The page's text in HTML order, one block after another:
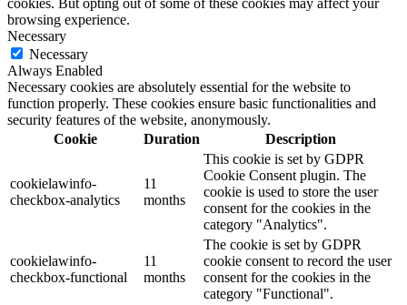
cookies. But opting out of some of these cookies may affect your
browsing experience.
Necessary
Necessary
Always Enabled
Necessary cookies are absolutely essential for the website to
function properly. These cookies ensure basic functionalities and
security features of the website, anonymously.
Cookie
Duration Description
cookielawinfo-
checkbox-analytics
11
months
This cookie is set by GDPR
Cookie Consent plugin. The
cookie is used to store the user
consent for the cookies in the
category "Analytics".
cookielawinfo-
checkbox-functional
11
months
The cookie is set by GDPR
cookie consent to record the user
consent for the cookies in the
category "Functional".